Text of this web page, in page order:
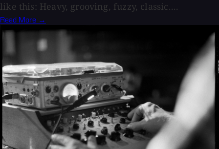
like this: Heavy, grooving, fuzzy, classic....
Read More →